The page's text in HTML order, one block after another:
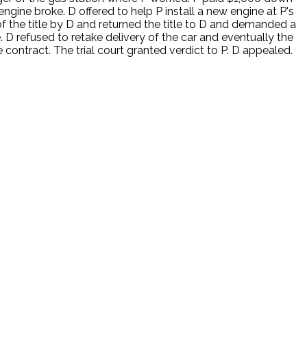
broke. D offered to help P install a new engine at P's
the title by D and returned the title to D and demanded a
refused to retake delivery of the car and eventually the
The trial court granted verdict to P. D appealed.